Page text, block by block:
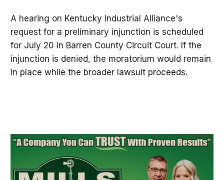
A hearing on Kentucky Industrial Alliance's
request for a preliminary injunction is scheduled
for July 20 in Barren County Circuit Court. If the
injunction is denied, the moratorium would remain
in place while the broader lawsuit proceeds.